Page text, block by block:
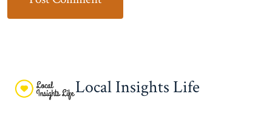
Local Insights Life